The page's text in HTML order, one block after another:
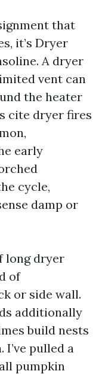
that
it’s Dryer
A dryer
vent can
the heater
cite dryer fires
early
cycle,
damp or
long dryer
of
or side wall.
additionally
build nests
pulled a
pumpkin